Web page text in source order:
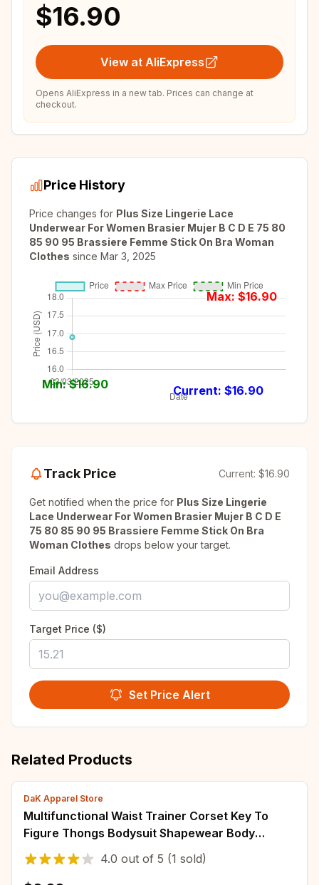
$16.90
View at AliExpress
Opens AliExpress in a new tab. Prices can change at
checkout.
Price History
Price changes for Plus Size Lingerie Lace
Underwear For Women Brasier Mujer B C D E 75 80
85 90 95 Brassiere Femme Stick On Bra Woman
Clothes since Mar 3, 2025
Max: $16.90
Min: $16.90 Current: $16.90
Track Price Current: $16.90
Get notified when the price for Plus Size Lingerie
Lace Underwear For Women Brasier Mujer B C D E
75 80 85 90 95 Brassiere Femme Stick On Bra
Woman Clothes drops below your target.
Email Address
Target Price ($)
Set Price Alert
Related Products
DaK Apparel Store
Multifunctional Waist Trainer Corset Key To
Figure Thongs Bodysuit Shapewear Body
Shapers Gifts
4.0 out of 5 (1 sold)